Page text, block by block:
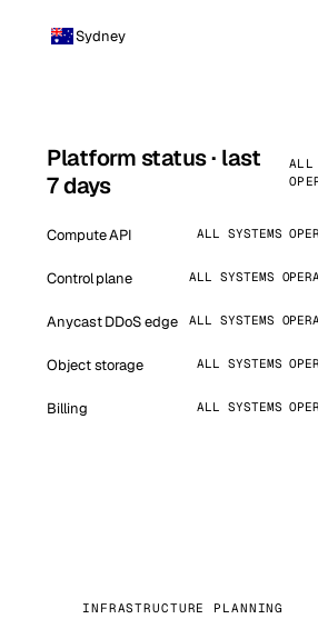
Sydney
Platform status · last
7 days
ALL
Compute API ALL SYSTEMS
Control plane ALL SYSTEMS
Anycast DDoS edge ALL SYSTEMS
Object storage ALL SYSTEMS
Billing ALL SYSTEMS
INFRASTRUCTURE PLANNING